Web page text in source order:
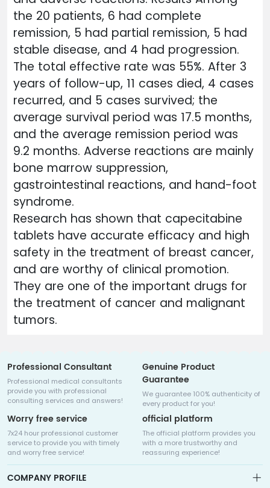
the 20 patients, 6 had complete
remission, 5 had partial remission, 5 had
stable disease, and 4 had progression.
The total effective rate was 55%. After 3
years of follow-up, 11 cases died, 4 cases
recurred, and 5 cases survived; the
average survival period was 17.5 months,
and the average remission period was
9.2 months. Adverse reactions are mainly
bone marrow suppression,
gastrointestinal reactions, and hand-foot
syndrome.
Research has shown that capecitabine
tablets have accurate efficacy and high
safety in the treatment of breast cancer,
and are worthy of clinical promotion.
They are one of the important drugs for
the treatment of cancer and malignant
tumors.
Professional Consultant
Professional medical consultants
provide you with professional
consulting services and answers!
Genuine Product
Guarantee
We guarantee 100% authenticity of
every product for you!
Worry free service
7x24 hour professional customer
service to provide you with timely
and worry free service!
official platform
The official platform provides you
with a more trustworthy and
reassuring experience!
COMPANY PROFILE